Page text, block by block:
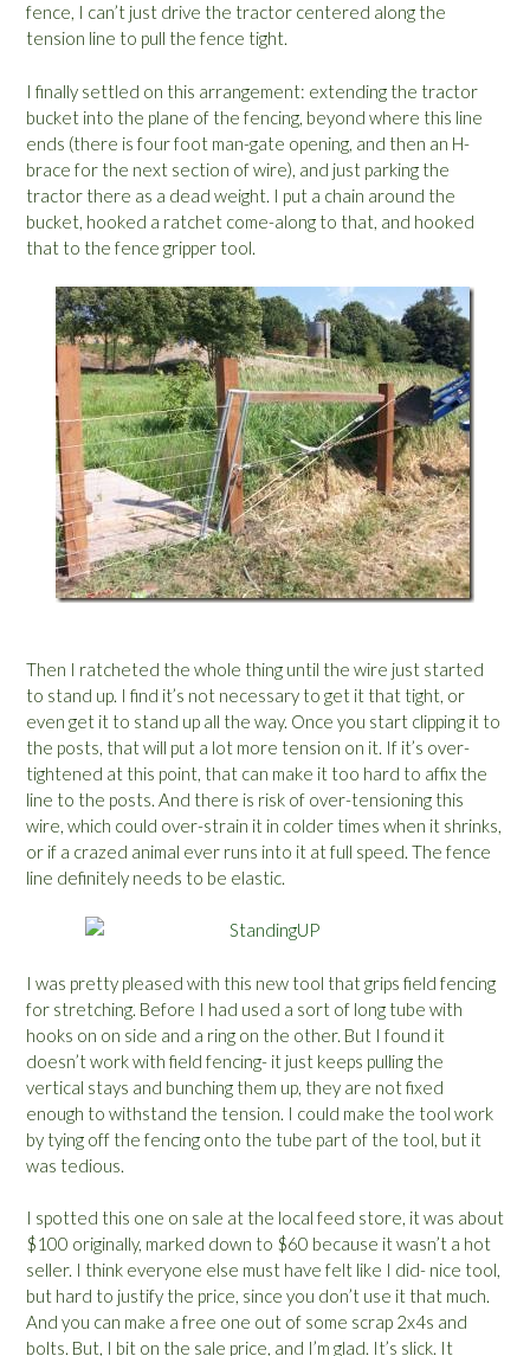
fence, I can’t just drive the tractor centered along the
tension line to pull the fence tight.
I finally settled on this arrangement: extending the tractor
bucket into the plane of the fencing, beyond where this line
ends (there is four foot man-gate opening, and then an H-
brace for the next section of wire), and just parking the
tractor there as a dead weight. I put a chain around the
bucket, hooked a ratchet come-along to that, and hooked
that to the fence gripper tool.
Then I ratcheted the whole thing until the wire just started
to stand up. I find it’s not necessary to get it that tight, or
even get it to stand up all the way. Once you start clipping it to
the posts, that will put a lot more tension on it. If it’s over-
tightened at this point, that can make it too hard to affix the
line to the posts. And there is risk of over-tensioning this
wire, which could over-strain it in colder times when it shrinks,
or if a crazed animal ever runs into it at full speed. The fence
line definitely needs to be elastic.
I was pretty pleased with this new tool that grips field fencing
for stretching. Before I had used a sort of long tube with
hooks on on side and a ring on the other. But I found it
doesn’t work with field fencing- it just keeps pulling the
vertical stays and bunching them up, they are not fixed
enough to withstand the tension. I could make the tool work
by tying off the fencing onto the tube part of the tool, but it
was tedious.
I spotted this one on sale at the local feed store, it was about
$100 originally, marked down to $60 because it wasn’t a hot
seller. I think everyone else must have felt like I did- nice tool,
but hard to justify the price, since you don’t use it that much.
And you can make a free one out of some scrap 2x4s and
bolts. But, I bit on the sale price, and I’m glad. It’s slick. It